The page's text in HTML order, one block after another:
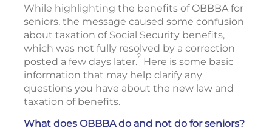
While highlighting the benefits of OBBBA for
seniors, the message caused some confusion
about taxation of Social Security benefits,
which was not fully resolved by a correction
posted a few days later.2 Here is some basic
information that may help clarify any
questions you have about the new law and
taxation of benefits.
What does OBBBA do and not do for seniors?